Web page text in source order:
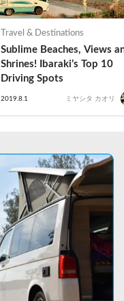
Travel & Destinations
Sublime Beaches, Views
Shrines! Ibaraki’s Top 10
Driving Spots
2019.8.1 ミヤシタ カオリ